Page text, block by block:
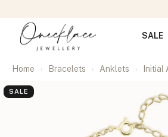
SALE
Home Bracelets Anklets Initial
SALE